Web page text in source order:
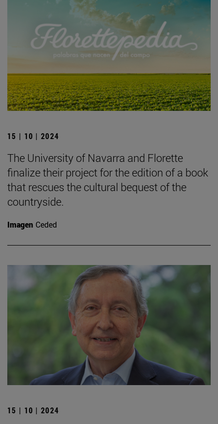
15 | 10 | 2024
The University of Navarra and Florette
finalize their project for the edition of a book
that rescues the cultural bequest of the
countryside.
Imagen Ceded
15 | 10 | 2024